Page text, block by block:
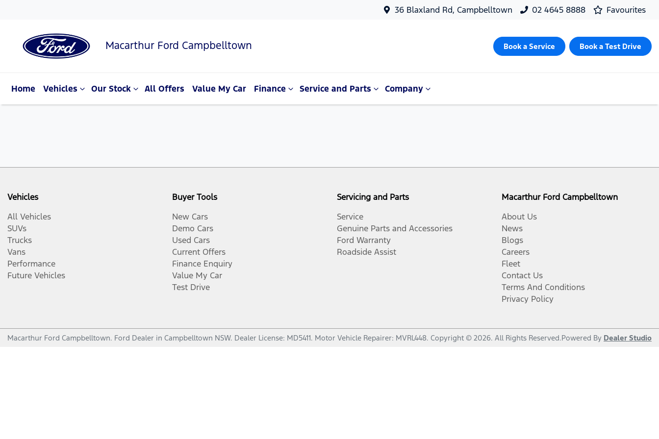
36 Blaxland Rd, Campbelltown 02 4645 8888 Favourites
Macarthur Ford Campbelltown Book a Service Book a Test Drive
Home Vehicles Our Stock All Offers Value My Car Finance Service and Parts Company
Vehicles
All Vehicles
SUVs
Trucks
Vans
Performance
Future Vehicles
Buyer Tools
New Cars
Demo Cars
Used Cars
Current Offers
Finance Enquiry
Value My Car
Test Drive
Servicing and Parts
Service
Genuine Parts and Accessories
Ford Warranty
Roadside Assist
Macarthur Ford Campbelltown
About Us
News
Blogs
Careers
Fleet
Contact Us
Terms And Conditions
Privacy Policy
Macarthur Ford Campbelltown. Ford Dealer in Campbelltown NSW. Dealer License: MD5411. Motor Vehicle Repairer: MVRL448. Copyright © 2026. All Rights Reserved.Powered By Dealer Studio